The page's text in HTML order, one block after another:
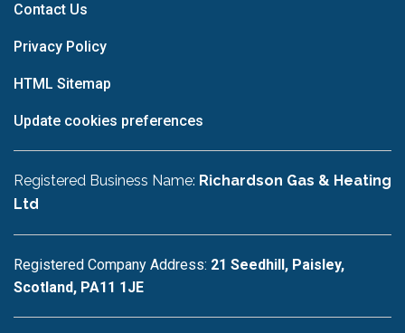
Contact Us
Privacy Policy
HTML Sitemap
Update cookies preferences
Registered Business Name: Richardson Gas & Heating
Ltd
Registered Company Address: 21 Seedhill, Paisley,
Scotland, PA11 1JE